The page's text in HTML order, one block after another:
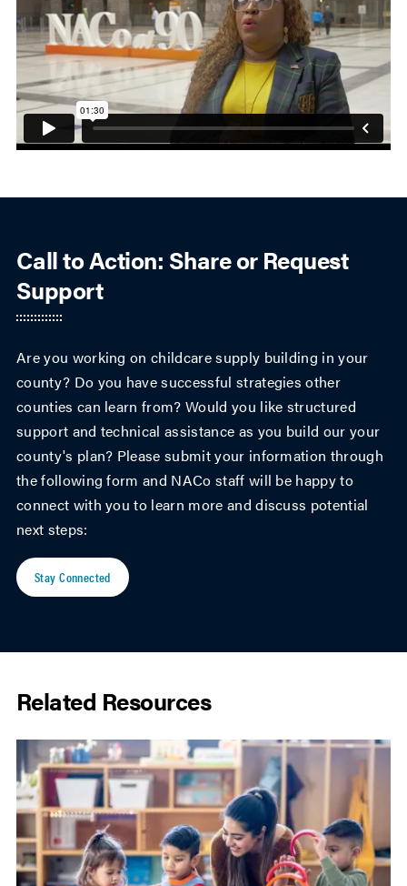
Call to Action: Share or Request
Support
Are you working on childcare supply building in your
county? Do you have successful strategies other
counties can learn from? Would you like structured
support and technical assistance as you build our your
county's plan? Please submit your information through
the following form and NACo staff will be happy to
connect with you to learn more and discuss potential
next steps:
Stay Connected
Related Resources